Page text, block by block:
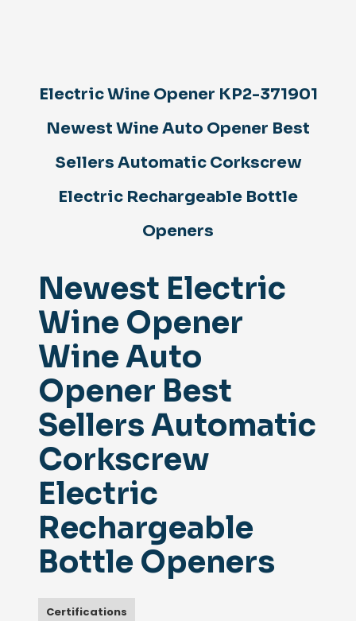
Automatic
Electric
Bottle
Openers
Electric Wine Opener KP2-371901
Newest Wine Auto Opener Best
Sellers Automatic Corkscrew
Electric Rechargeable Bottle
Openers
Newest Electric
Wine Opener
Wine Auto
Opener Best
Sellers Automatic
Corkscrew
Electric
Rechargeable
Bottle Openers
Certifications